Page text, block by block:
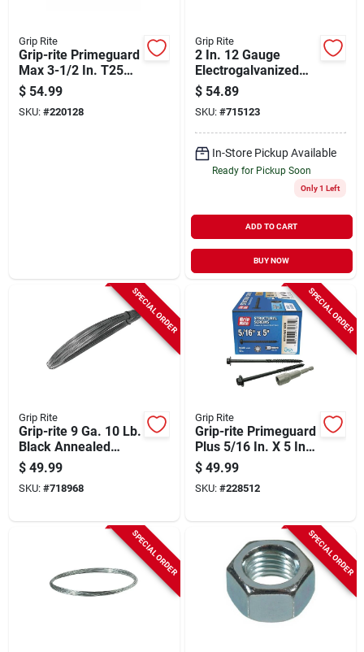
Grip Rite
Grip-rite Primeguard
Max 3-1/2 In. T25
Star Drive Trim Head
Stainless Steel Deck
Screw (5 Lb.)
$ 54.99
SKU: #220128
Grip Rite
2 In. 12 Gauge
Electrogalvanized
Cap Nails With Ring
Shank - 2000 Count
$ 54.89
SKU: #715123
In-Store Pickup Available
Ready for Pickup Soon
Only 1 Left
ADD TO CART
BUY NOW
SPECIAL ORDER
Grip Rite
Grip-rite 9 Ga. 10 Lb.
Black Annealed
Steel Coil General
Purpose Wire
$ 49.99
SKU: #718968
SPECIAL ORDER
Grip Rite
Grip-rite Primeguard
Plus 5/16 In. X 5 In.
Hex Washer Head
Structural Screw
(50-count)
$ 49.99
SKU: #228512
SPECIAL ORDER SPECIAL ORDER